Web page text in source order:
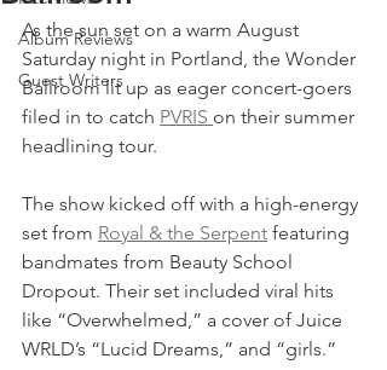
Album Reviews
Guest Writers
As the sun set on a warm August
Saturday night in Portland, the Wonder
Ballroom lit up as eager concert-goers
filed in to catch PVRIS on their summer
headlining tour.
The show kicked off with a high-energy
set from Royal & the Serpent featuring
bandmates from Beauty School
Dropout. Their set included viral hits
like “Overwhelmed,” a cover of Juice
WRLD’s “Lucid Dreams,” and “girls.”